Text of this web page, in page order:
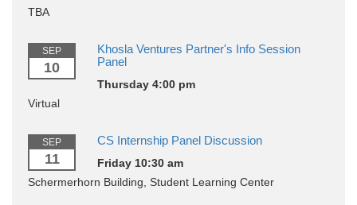
TBA
SEP
10
Khosla Ventures Partner's Info Session
Panel
Thursday 4:00 pm
Virtual
SEP
11
CS Internship Panel Discussion
Friday 10:30 am
Schermerhorn Building, Student Learning Center